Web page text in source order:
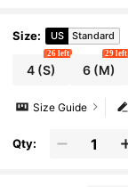
Size: US Standard
4 (S)
26 left
6 (M)
29 left
Size Guide
Qty: